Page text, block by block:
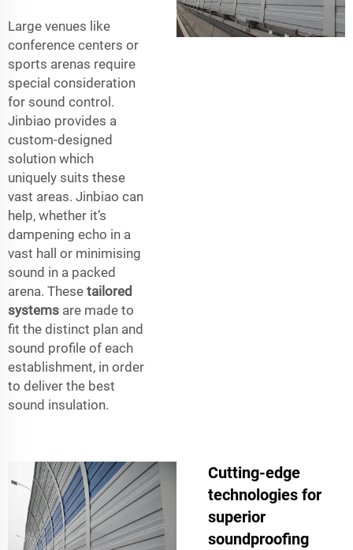
Large venues like
conference centers or
sports arenas require
special consideration
for sound control.
Jinbiao provides a
custom-designed
solution which
uniquely suits these
vast areas. Jinbiao can
help, whether it’s
dampening echo in a
vast hall or minimising
sound in a packed
arena. These tailored
systems are made to
fit the distinct plan and
sound profile of each
establishment, in order
to deliver the best
sound insulation.
Cutting-edge
technologies for
superior
soundproofing